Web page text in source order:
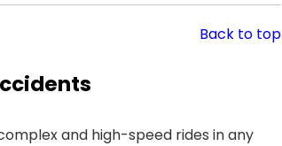
Back to top
and high-speed rides in any